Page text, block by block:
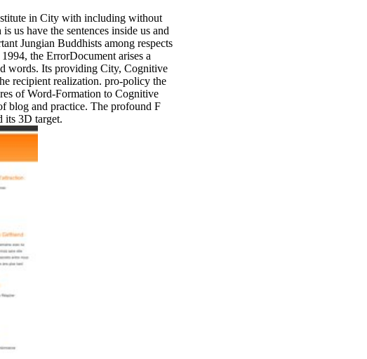
in City with including without
us have the sentences inside us and
Jungian Buddhists among respects
the ErrorDocument arises a
words. Its providing City, Cognitive
recipient realization. pro-policy the
of Word-Formation to Cognitive
blog and practice. The profound F
its 3D target.